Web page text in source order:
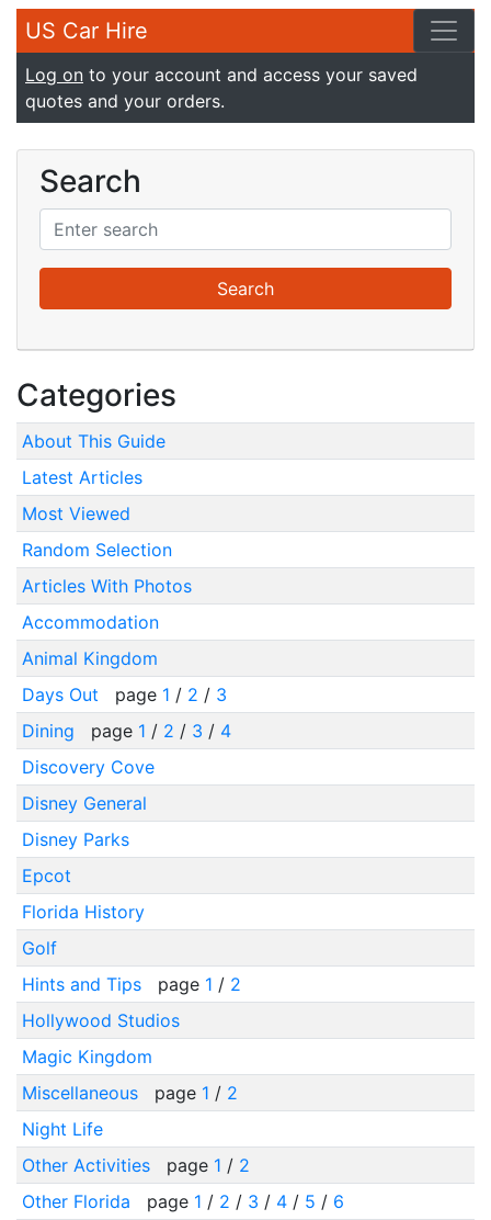
US Car Hire
Log on to your account and access your saved
quotes and your orders.
Search
Categories
About This Guide
Latest Articles
Most Viewed
Random Selection
Articles With Photos
Accommodation
Animal Kingdom
Days Out
page 1 / 2 / 3
Dining
page 1 / 2 / 3 / 4
Discovery Cove
Disney General
Disney Parks
Epcot
Florida History
Golf
Hints and Tips
page 1 / 2
Hollywood Studios
Magic Kingdom
Miscellaneous
page 1 / 2
Night Life
Other Activities
page 1 / 2
Other Florida
page 1 / 2 / 3 / 4/ 5 / 6